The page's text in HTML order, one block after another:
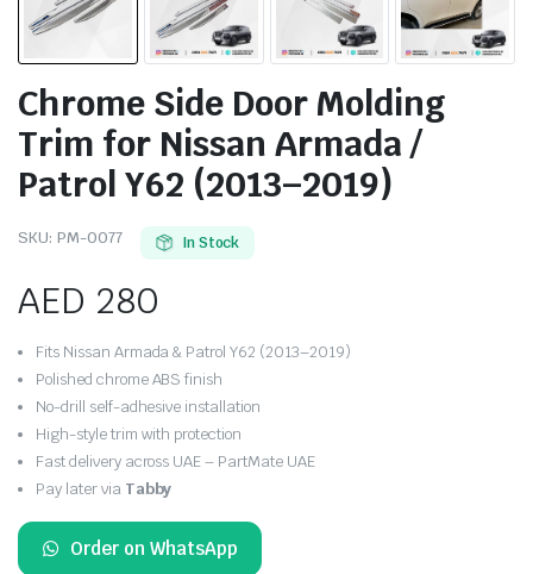
Chrome Side Door Molding
Trim for Nissan Armada /
Patrol Y62 (2013–2019)
SKU: PM-0077 In Stock
AED 280
Fits Nissan Armada & Patrol Y62 (2013–2019)
Polished chrome ABS finish
No-drill self-adhesive installation
High-style trim with protection
Fast delivery across UAE – PartMate UAE
Pay later via Tabby
Order on WhatsApp